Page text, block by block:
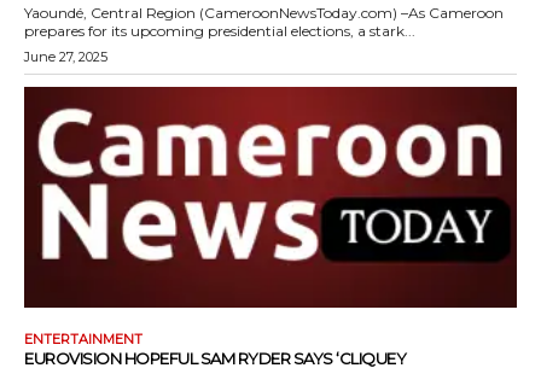
Yaoundé, Central Region (CameroonNewsToday.com) –As Cameroon
prepares for its upcoming presidential elections, a stark...
June 27, 2025
ENTERTAINMENT
EUROVISION HOPEFUL SAM RYDER SAYS ‘CLIQUEY